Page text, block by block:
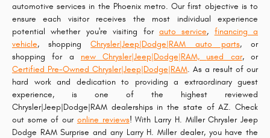
automotive services in the Phoenix metro. Our first objective is to
ensure each visitor receives the most individual experience
potential whether you're visiting for auto service, financing a
vehicle, shoppingChrysler|Jeep|Dodge|RAM auto parts, or
shopping for a new Chrysler|Jeep|Dodge|RAM, used car, or
Certified Pre-Owned Chrysler|Jeep|Dodge|RAM. As a result of our
hard work and dedication to providing a extraordinary guest
experience, is one of the highest reviewed
Chrysler|Jeep|Dodge|RAM dealerships in the state of AZ. Check
out some of our online reviews! With Larry H. Miller Chrysler Jeep
Dodge RAM Surprise and any Larry H. Miller dealer, you have the